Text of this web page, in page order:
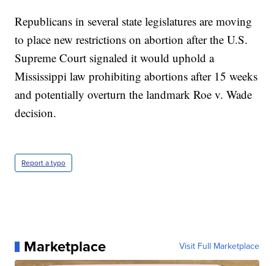
Republicans in several state legislatures are moving
to place new restrictions on abortion after the U.S.
Supreme Court signaled it would uphold a
Mississippi law prohibiting abortions after 15 weeks
and potentially overturn the landmark Roe v. Wade
decision.
Report a typo
Marketplace Visit Full Marketplace